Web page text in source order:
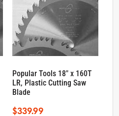
Popular Tools 18″ x 160T
LR, Plastic Cutting Saw
Blade
$339.99